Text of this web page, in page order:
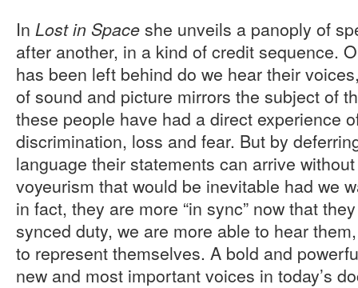
In Lost in Space she unveils a panoply of
after another, in a kind of credit sequence.
has been left behind do we hear their
of sound and picture mirrors the subject of
these people have had a direct experience
discrimination, loss and fear. But by
language their statements can arrive
voyeurism that would be inevitable had we
in fact, they are more “in sync” now that
synced duty, we are more able to hear
to represent themselves. A bold and
new and most important voices in today’s